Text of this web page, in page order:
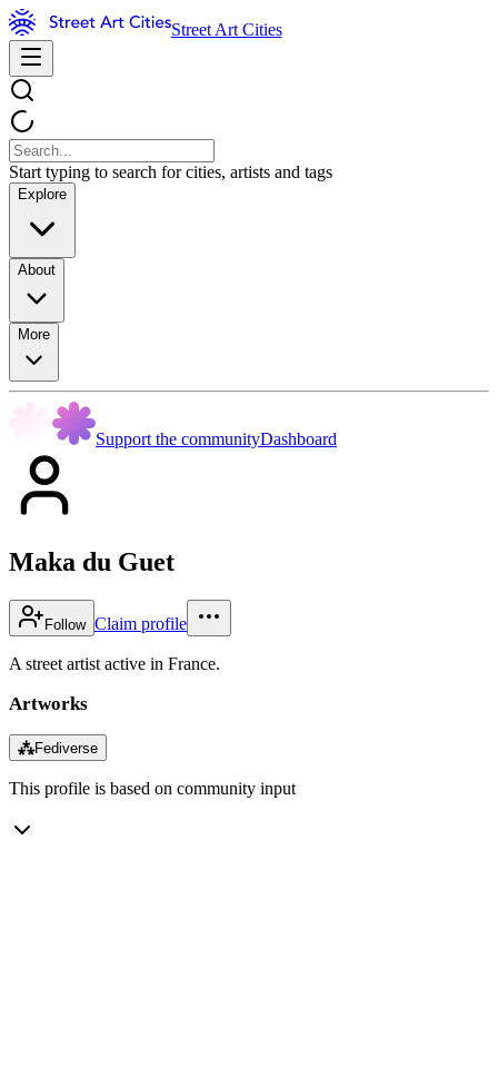
Street Art Cities
Start typing to search for cities, artists and tags
Explore
About
More
Support the communityDashboard
Maka du Guet
Follow Claim profile
A street artist active in France.
Artworks
⁂Fediverse
This profile is based on community input